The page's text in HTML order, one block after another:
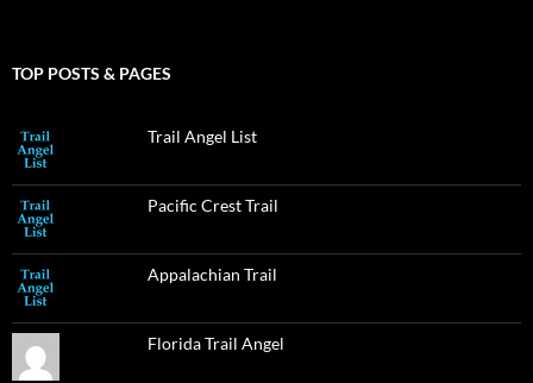
TOP POSTS & PAGES
Trail Angel List
Pacific Crest Trail
Appalachian Trail
Florida Trail Angel